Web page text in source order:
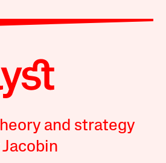
and strategy